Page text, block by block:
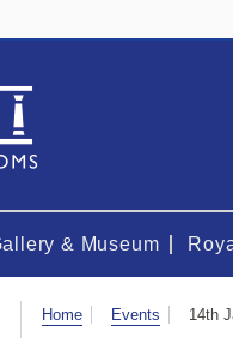
& Museum
Visit
Home Events 14th